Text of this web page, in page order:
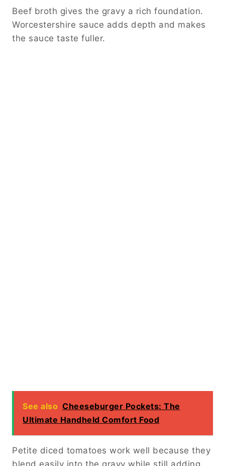
Beef broth gives the gravy a rich foundation.
Worcestershire sauce adds depth and makes
the sauce taste fuller.
See also Cheeseburger Pockets: The
Ultimate Handheld Comfort Food
Petite diced tomatoes work well because they
blend easily into the gravy while still adding